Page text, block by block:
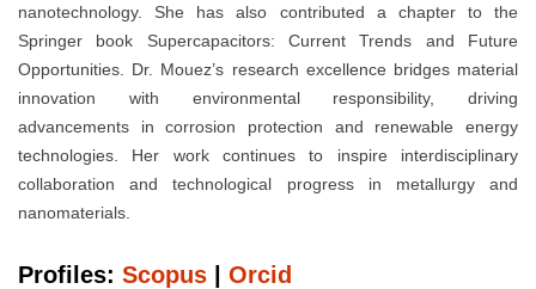
nanotechnology. She has also contributed a chapter to the
Springer book Supercapacitors: Current Trends and Future
Opportunities. Dr. Mouez’s research excellence bridges material
innovation with environmental responsibility, driving
advancements in corrosion protection and renewable energy
technologies. Her work continues to inspire interdisciplinary
collaboration and technological progress in metallurgy and
nanomaterials.
Profiles: Scopus | Orcid